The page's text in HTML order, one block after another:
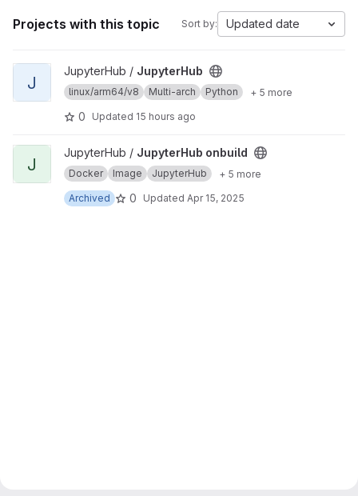
Projects with this topic Sort by: Updated date
View JupyterHub project
J
JupyterHub / JupyterHub
linux/arm64/v8 Multi-arch Python + 5 more
0 Updated 15 hours ago
View JupyterHub onbuild project
J
JupyterHub / JupyterHub onbuild
Docker Image JupyterHub
+ 5 more
Archived
0 Updated Apr 15, 2025